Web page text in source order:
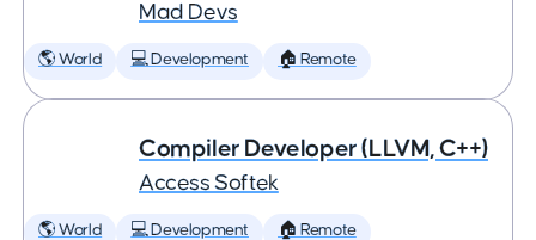
Mad Devs
🌎 World 💻 Development 🏠 Remote
Compiler Developer (LLVM, C++)
Access Softek
🌎 World 💻 Development 🏠 Remote